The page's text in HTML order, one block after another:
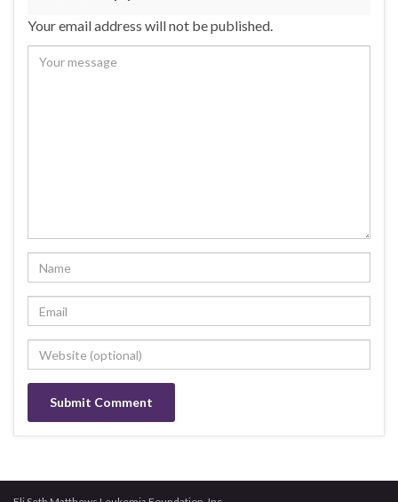
Your email address will not be published.